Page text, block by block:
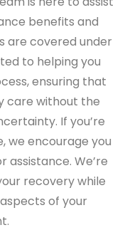
benefits and
are covered under
to helping you
ensuring that
care without the
If you’re
we encourage you
We’re
recovery while
of your